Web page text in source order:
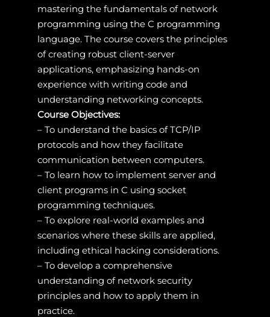
mastering the fundamentals of network
programming using the C programming
language. The course covers the principles
of creating robust client-server
applications, emphasizing hands-on
experience with writing code and
understanding networking concepts.
Course Objectives:
– To understand the basics of TCP/IP
protocols and how they facilitate
communication between computers.
– To learn how to implement server and
client programs in C using socket
programming techniques.
– To explore real-world examples and
scenarios where these skills are applied,
including ethical hacking considerations.
– To develop a comprehensive
understanding of network security
principles and how to apply them in
practice.